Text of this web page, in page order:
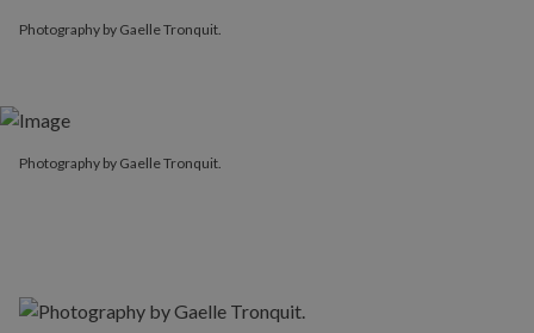
Photography by Gaelle Tronquit.
Photography by Gaelle Tronquit.